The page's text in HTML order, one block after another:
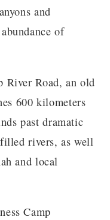
and
of
River Road, an old
600 kilometers
past dramatic
rivers, as well
and local
Camp